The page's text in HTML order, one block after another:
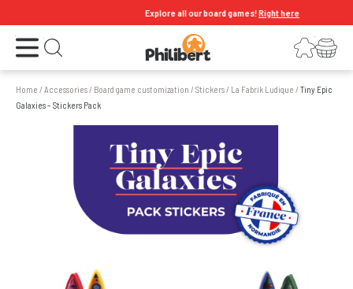
Explore all our board games!Right here
Open the menu Open search LoginYour shopping cart
Home /Accessories/ Board game customization /Stickers/ La Fabrik Ludique /Tiny Epic
Galaxies – Stickers Pack